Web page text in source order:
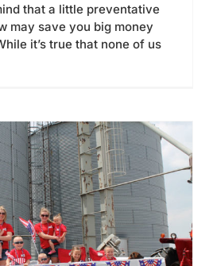
that a little preventative
may save you big money
it’s true that none of us